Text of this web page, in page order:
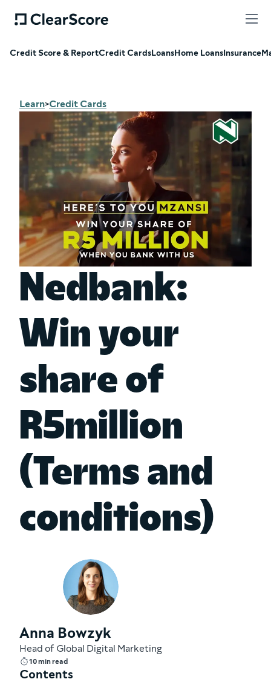
Credit Score & ReportCredit CardsLoansHome LoansInsurance
Learn>Credit Cards
Nedbank:
Win your
share of
R5million
(Terms and
conditions)
Anna Bowzyk
Head of Global Digital Marketing
10 min read
Contents